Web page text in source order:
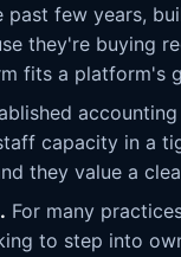
past few years,
they're buying
fits a platform's
capacity in a
they value a
For many
to step into